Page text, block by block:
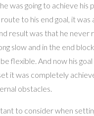
was going to achieve his
to his end goal, it was
result was that he never
slow and in the end
And now his goal
it was completely
obstacles.
to consider when